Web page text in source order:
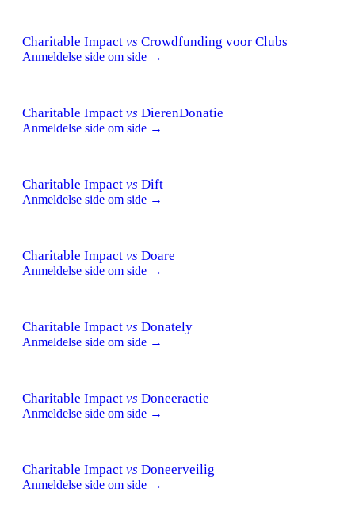
Charitable Impact vs Crowdfunding voor Clubs
Anmeldelse side om side →
Charitable Impact vs DierenDonatie
Anmeldelse side om side →
Charitable Impact vs Dift
Anmeldelse side om side →
Charitable Impact vs Doare
Anmeldelse side om side →
Charitable Impact vs Donately
Anmeldelse side om side →
Charitable Impact vs Doneeractie
Anmeldelse side om side →
Charitable Impact vs Doneerveilig
Anmeldelse side om side →